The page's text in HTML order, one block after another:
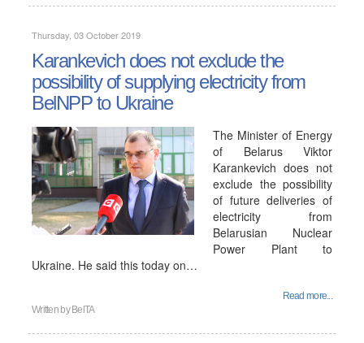
Thursday, 03 October 2019
Karankevich does not exclude the
possibility of supplying electricity from
BelNPP to Ukraine
The Minister of Energy
of Belarus Viktor
Karankevich does not
exclude the possibility
of future deliveries of
electricity from
Belarusian Nuclear
Power Plant to
Ukraine. He said this today on…
Read more...
Written by BelTA